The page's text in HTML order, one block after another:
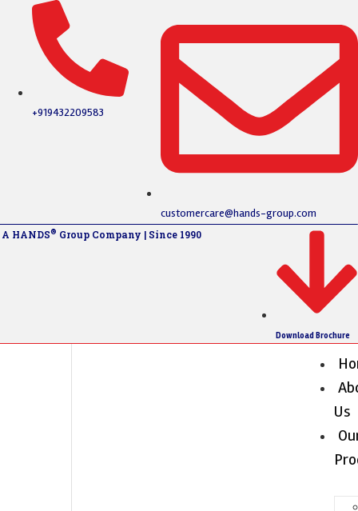
+919432209583
customercare@hands-group.com
A HANDS® Group Company | Since 1990
Download Brochure
Us